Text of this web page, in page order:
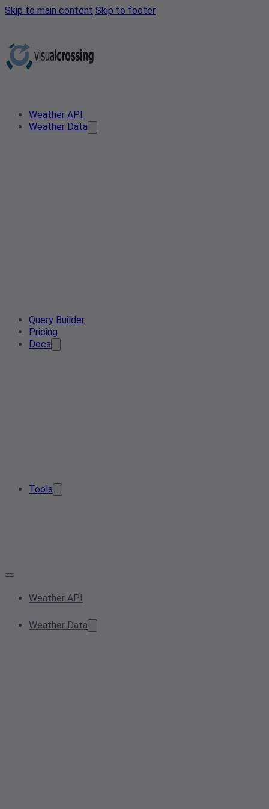
Skip to main content Skip to footer
Weather API
Weather Data
Query Builder
Pricing
Docs
Tools
Weather API
Weather Data